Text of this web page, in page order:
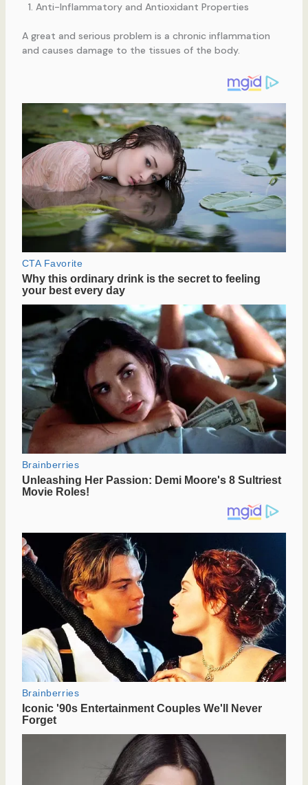
Anti-Inflammatory and Antioxidant Properties
A great and serious problem is a chronic inflammation
and causes damage to the tissues of the body.